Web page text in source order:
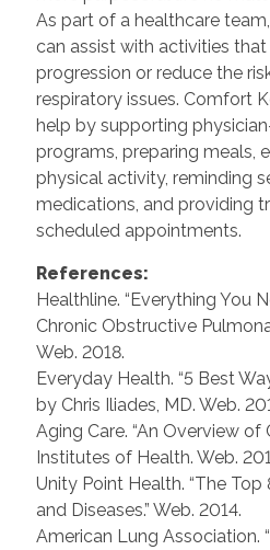
As part of a healthcare
can assist with activities
progression or reduce the
respiratory issues. Comfort
help by supporting
programs, preparing meals,
physical activity, reminding
medications, and providing
scheduled appointments.
References:
Healthline. “Everything You
Chronic Obstructive
Web. 2018.
Everyday Health. “5 Best
by Chris Iliades, MD. Web.
Aging Care. “An Overview of
Institutes of Health. Web.
Unity Point Health. “The
and Diseases.” Web. 2014.
American Lung Association.